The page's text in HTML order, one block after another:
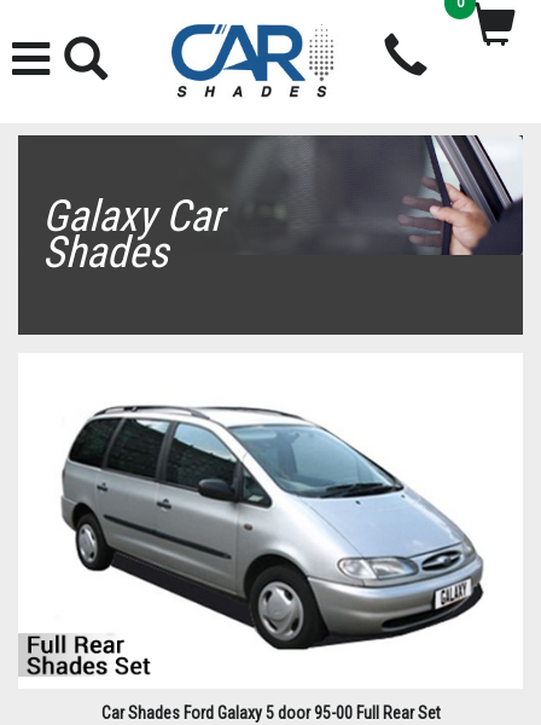
Galaxy Car
Shades
Car Shades Ford Galaxy 5 door 95-00 Full Rear Set